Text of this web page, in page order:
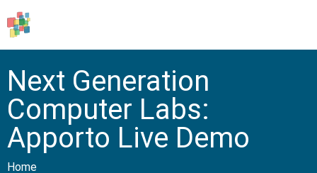
Next Generation
Computer Labs:
Apporto Live Demo
Home